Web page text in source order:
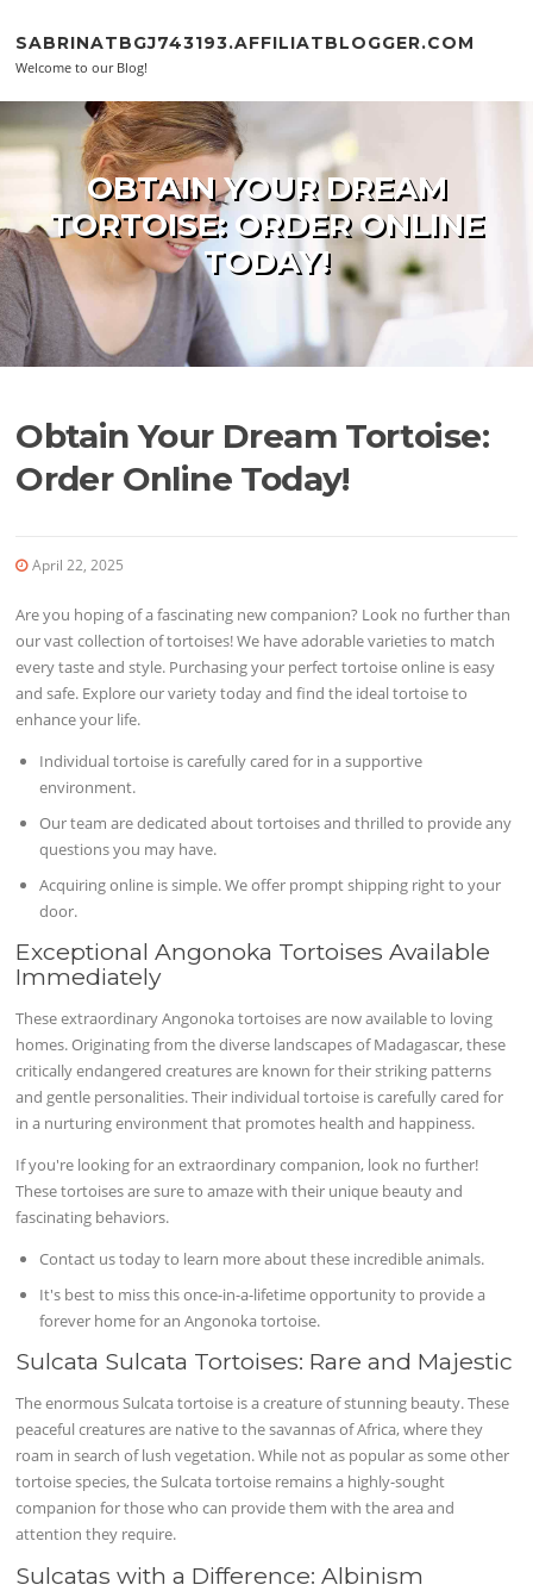
SABRINATBGJ743193.AFFILIATBLOGGER.COM
Welcome to our Blog!
OBTAIN YOUR DREAM
TORTOISE: ORDER ONLINE
TODAY!
Obtain Your Dream Tortoise:
Order Online Today!
April 22, 2025
Are you hoping of a fascinating new companion? Look no further than
our vast collection of tortoises! We have adorable varieties to match
every taste and style. Purchasing your perfect tortoise online is easy
and safe. Explore our variety today and find the ideal tortoise to
enhance your life.
Individual tortoise is carefully cared for in a supportive
environment.
Our team are dedicated about tortoises and thrilled to provide any
questions you may have.
Acquiring online is simple. We offer prompt shipping right to your
door.
Exceptional Angonoka Tortoises Available
Immediately
These extraordinary Angonoka tortoises are now available to loving
homes. Originating from the diverse landscapes of Madagascar, these
critically endangered creatures are known for their striking patterns
and gentle personalities. Their individual tortoise is carefully cared for
in a nurturing environment that promotes health and happiness.
If you're looking for an extraordinary companion, look no further!
These tortoises are sure to amaze with their unique beauty and
fascinating behaviors.
Contact us today to learn more about these incredible animals.
It's best to miss this once-in-a-lifetime opportunity to provide a
forever home for an Angonoka tortoise.
Sulcata Sulcata Tortoises: Rare and Majestic
The enormous Sulcata tortoise is a creature of stunning beauty. These
peaceful creatures are native to the savannas of Africa, where they
roam in search of lush vegetation. While not as popular as some other
tortoise species, the Sulcata tortoise remains a highly-sought
companion for those who can provide them with the area and
attention they require.
Sulcatas with a Difference: Albinism